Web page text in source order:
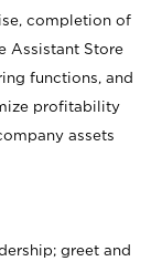
completion of
Assistant Store
functions, and
profitability
assets
greet and